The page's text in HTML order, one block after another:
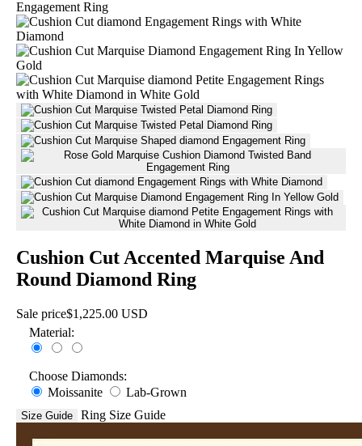
Cushion Cut Accented Marquise And
Round Diamond Ring
Sale price$1,225.00 USD
Material:
Choose Diamonds:
Moissanite
Lab-Grown
Size Guide Ring Size Guide